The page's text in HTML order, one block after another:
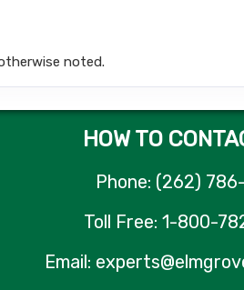
noted.
HOW TO
Phone: (262)
Toll Free: 1-800-
Email: